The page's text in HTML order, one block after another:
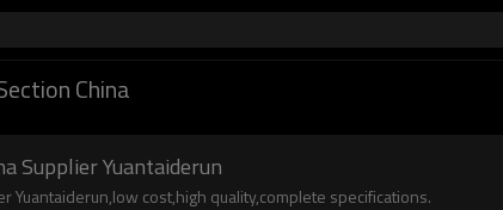
China
Supplier Yuantaiderun
Yuantaiderun,low cost,high quality,complete specifications.